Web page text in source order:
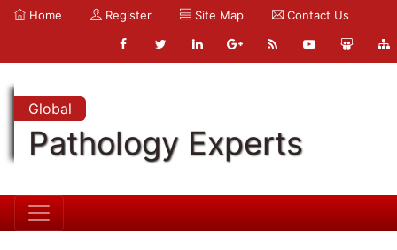
Home Register Site Map Contact Us
Global
Pathology Experts